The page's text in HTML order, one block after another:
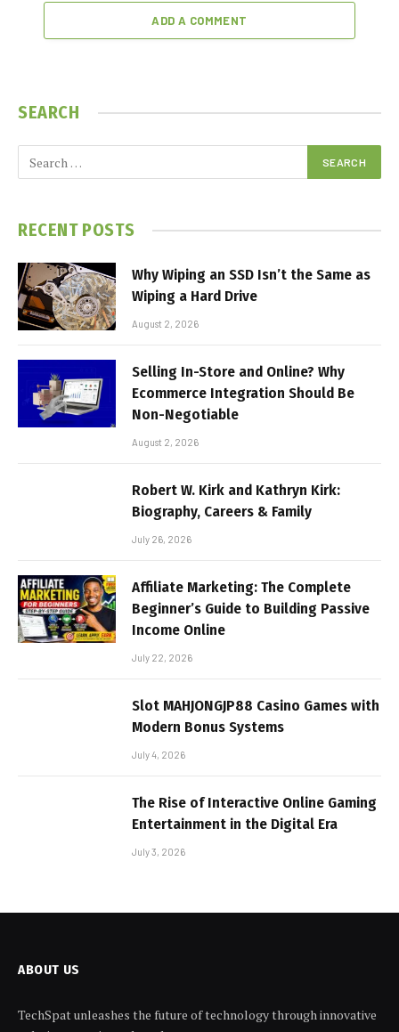
ADD A COMMENT
SEARCH
RECENT POSTS
Why Wiping an SSD Isn’t the Same as
Wiping a Hard Drive
August 2, 2026
Selling In-Store and Online? Why
Ecommerce Integration Should Be
Non-Negotiable
August 2, 2026
Robert W. Kirk and Kathryn Kirk:
Biography, Careers & Family
July 26, 2026
Affiliate Marketing: The Complete
Beginner’s Guide to Building Passive
Income Online
July 22, 2026
Slot MAHJONGJP88 Casino Games with
Modern Bonus Systems
July 4, 2026
The Rise of Interactive Online Gaming
Entertainment in the Digital Era
July 3, 2026
ABOUT US
TechSpat unleashes the future of technology through innovative